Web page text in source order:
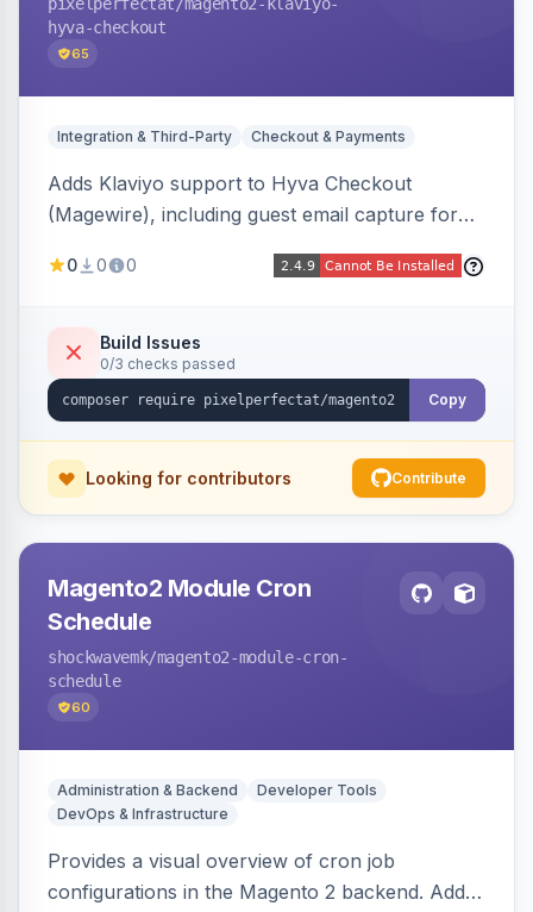
hyva-checkout
65
Integration & Third-Party Checkout & Payments
Adds Klaviyo support to Hyva Checkout
(Magewire), including guest email capture for
marketing consent checkboxes at checkout,
compatible.
0 0 0
Build Issues
0/3 checks passed
Copy
Looking for contributors Contribute
Magento2 Module Cron
Schedule
shockwavemk/magento2-module-cron-
schedule
60
Administration & Backend
Developer Tools
DevOps & Infrastructure
Provides a visual overview of cron job
configurations in the Magento 2 backend. Adds